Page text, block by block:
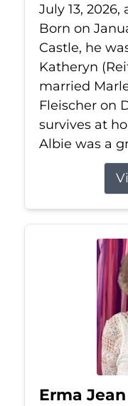
July 13, 2026,
Born on
Castle, he
Katheryn
married
Fleischer on
survives at
Albie was a
Erma